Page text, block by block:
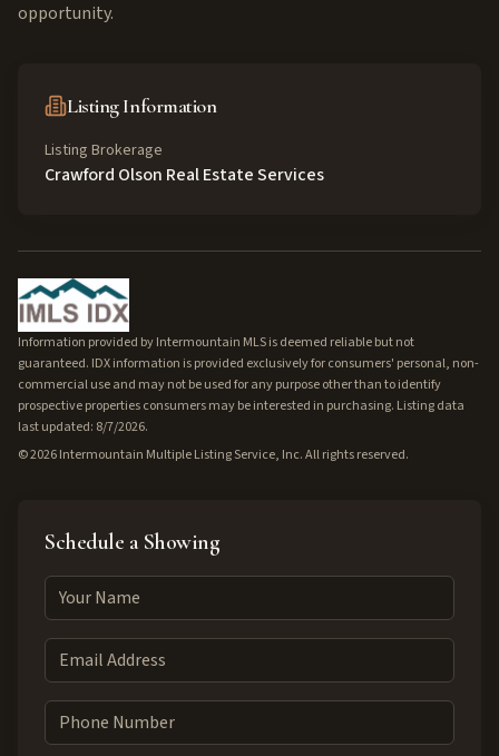
opportunity.
Listing Information
Listing Brokerage
Crawford Olson Real Estate Services
Information provided by Intermountain MLS is deemed reliable but not
guaranteed. IDX information is provided exclusively for consumers' personal, non-
commercial use and may not be used for any purpose other than to identify
prospective properties consumers may be interested in purchasing. Listing data
last updated: 8/7/2026.
©2026Intermountain Multiple Listing Service, Inc. All rights reserved.
Schedule a Showing